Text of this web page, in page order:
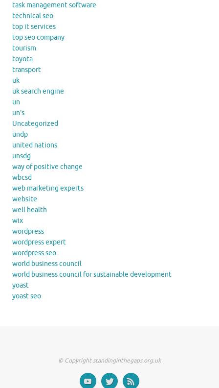
task management software
technical seo
top it services
top seo company
tourism
toyota
transport
uk
uk search engine
un
un's
Uncategorized
undp
united nations
unsdg
way of positive change
wbcsd
web marketing experts
website
well health
wix
wordpress
wordpress expert
wordpress seo
world business council
world business council for sustainable development
yoast
yoast seo
© Copyright standinginthegaps.org.uk